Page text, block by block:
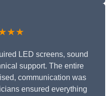
LED screens, sound
support. The entire
communication was
ensured everything